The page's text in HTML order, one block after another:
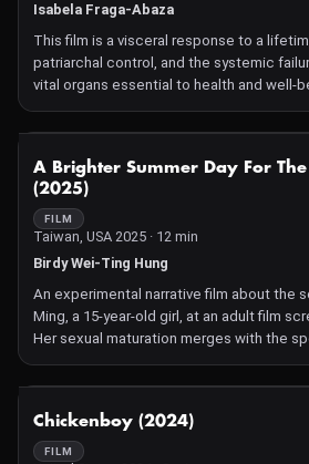
Isabela Fraga-Abaza
This film is a visceral response to a
patriarchal control, and the systemic
vital organs essential to health and well-
deep frustration and loss of autonomy I
my own body. We live in a world that
as a release for those victim and as a
A Brighter Summer Day For
(2025)
FILM
Taiwan, USA 2025 · 12 min
Birdy Wei-Ting Hung
An experimental narrative film about the
Ming, a 15-year-old girl, at an adult film
Her sexual maturation merges with the
onscreen.
Chickenboy (2024)
FILM